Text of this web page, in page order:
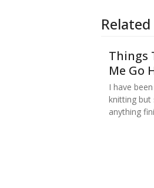
Things
Me Go
I have
knitting but
anything